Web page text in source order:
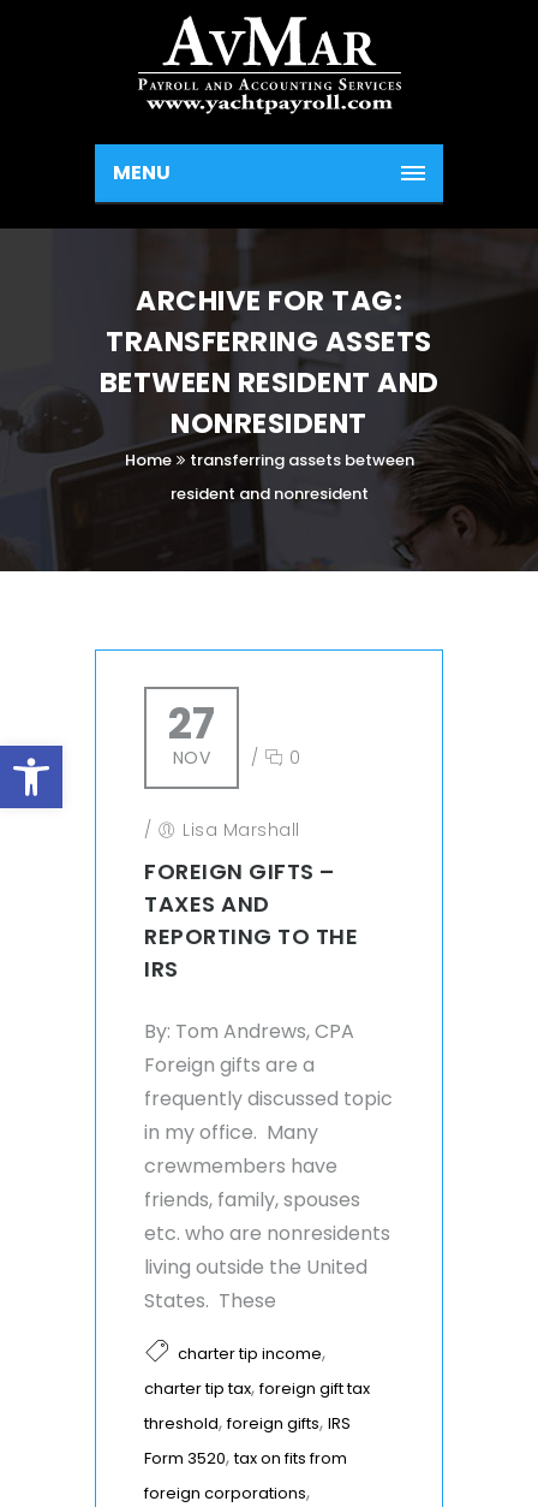
Open toolbar
MENU
ARCHIVE FOR TAG:
TRANSFERRING ASSETS
BETWEEN RESIDENT AND
NONRESIDENT
Home
transferring assets between
resident and nonresident
27
NOV / 0
/ Lisa Marshall
FOREIGN GIFTS –
TAXES AND
REPORTING TO THE
IRS
By: Tom Andrews, CPA
Foreign gifts are a
frequently discussed topic
in my office. Many
crewmembers have
friends, family, spouses
etc. who are nonresidents
living outside the United
States. These
charter tip income,
charter tip tax,foreign gift tax
threshold,foreign gifts, IRS
Form 3520,tax on fits from
foreign corporations,